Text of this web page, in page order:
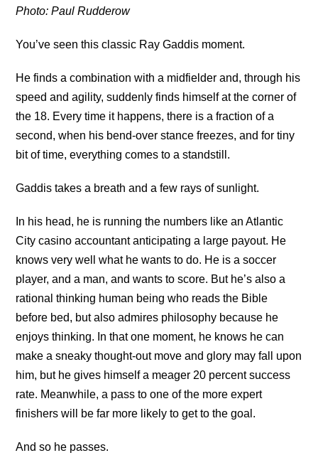
Photo: Paul Rudderow
You’ve seen this classic Ray Gaddis moment.
He finds a combination with a midfielder and, through his
speed and agility, suddenly finds himself at the corner of
the 18. Every time it happens, there is a fraction of a
second, when his bend-over stance freezes, and for tiny
bit of time, everything comes to a standstill.
Gaddis takes a breath and a few rays of sunlight.
In his head, he is running the numbers like an Atlantic
City casino accountant anticipating a large payout. He
knows very well what he wants to do. He is a soccer
player, and a man, and wants to score. But he’s also a
rational thinking human being who reads the Bible
before bed, but also admires philosophy because he
enjoys thinking. In that one moment, he knows he can
make a sneaky thought-out move and glory may fall upon
him, but he gives himself a meager 20 percent success
rate. Meanwhile, a pass to one of the more expert
finishers will be far more likely to get to the goal.
And so he passes.